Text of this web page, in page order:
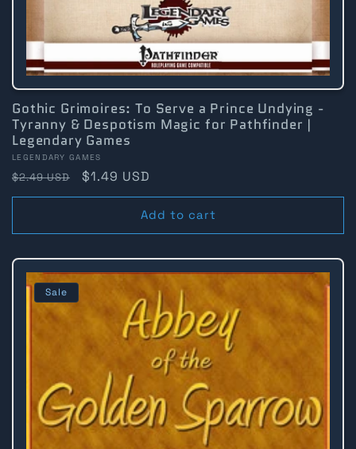
Gothic Grimoires: To Serve a Prince Undying -
Tyranny & Despotism Magic for Pathfinder |
Legendary Games
Vendor:
LEGENDARY GAMES
Regular
price
$2.49 USD
Sale
price
$1.49 USD
Add to cart
Sale